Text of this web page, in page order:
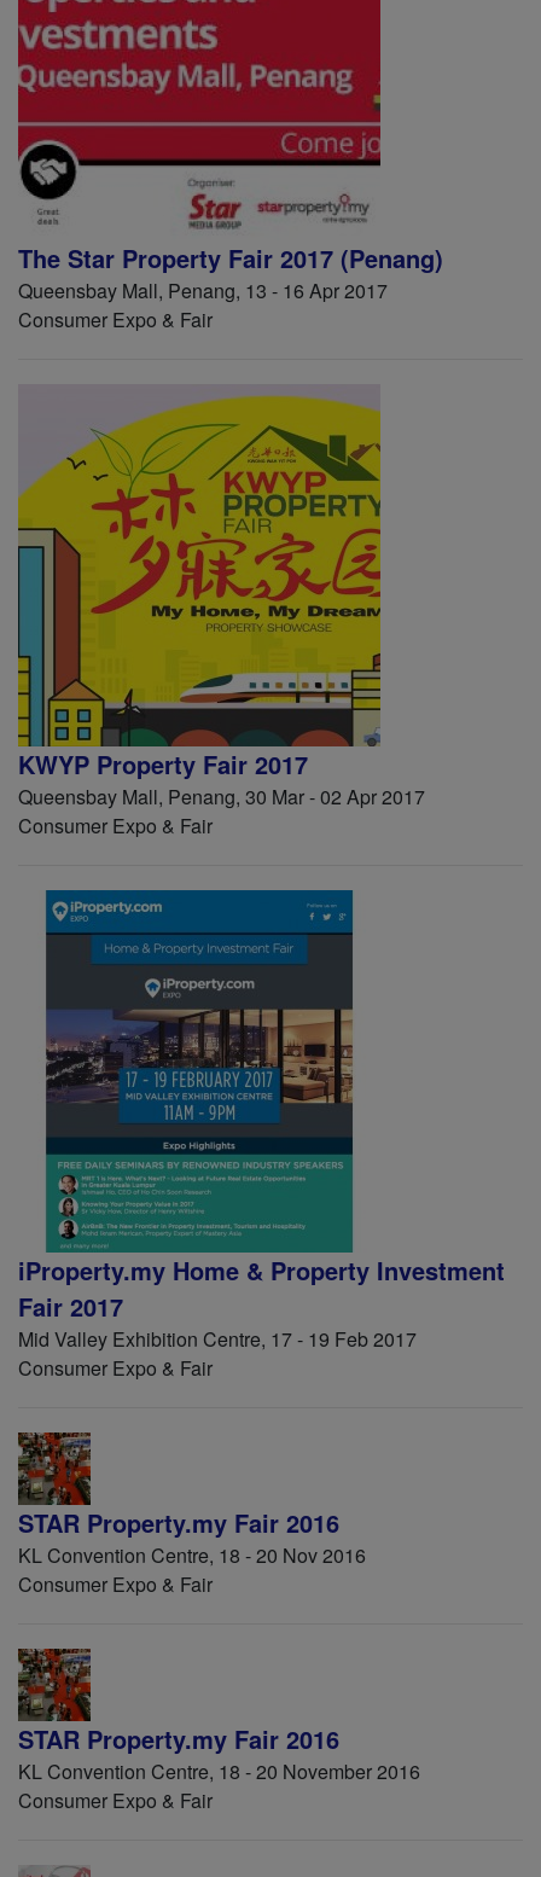
The Star Property Fair 2017 (Penang)
Queensbay Mall, Penang, 13 - 16 Apr 2017
Consumer Expo & Fair
KWYP Property Fair 2017
Queensbay Mall, Penang, 30 Mar - 02 Apr 2017
Consumer Expo & Fair
iProperty.my Home & Property Investment
Fair 2017
Mid Valley Exhibition Centre, 17 - 19 Feb 2017
Consumer Expo & Fair
STAR Property.my Fair 2016
KL Convention Centre, 18 - 20 Nov 2016
Consumer Expo & Fair
STAR Property.my Fair 2016
KL Convention Centre, 18 - 20 November 2016
Consumer Expo & Fair